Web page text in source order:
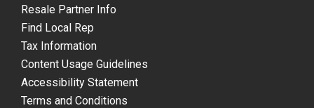
Resale Partner Info
Find Local Rep
Tax Information
Content Usage Guidelines
Accessibility Statement
Terms and Conditions